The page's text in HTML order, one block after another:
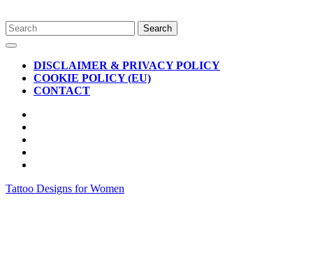
Skip
to
content
Search
for:
Open
ButtonDISCLAIMER & PRIVACY POLICY
COOKIE POLICY (EU)
CONTACT
CLOSE
BUTTON
Tattoo Designs for Women